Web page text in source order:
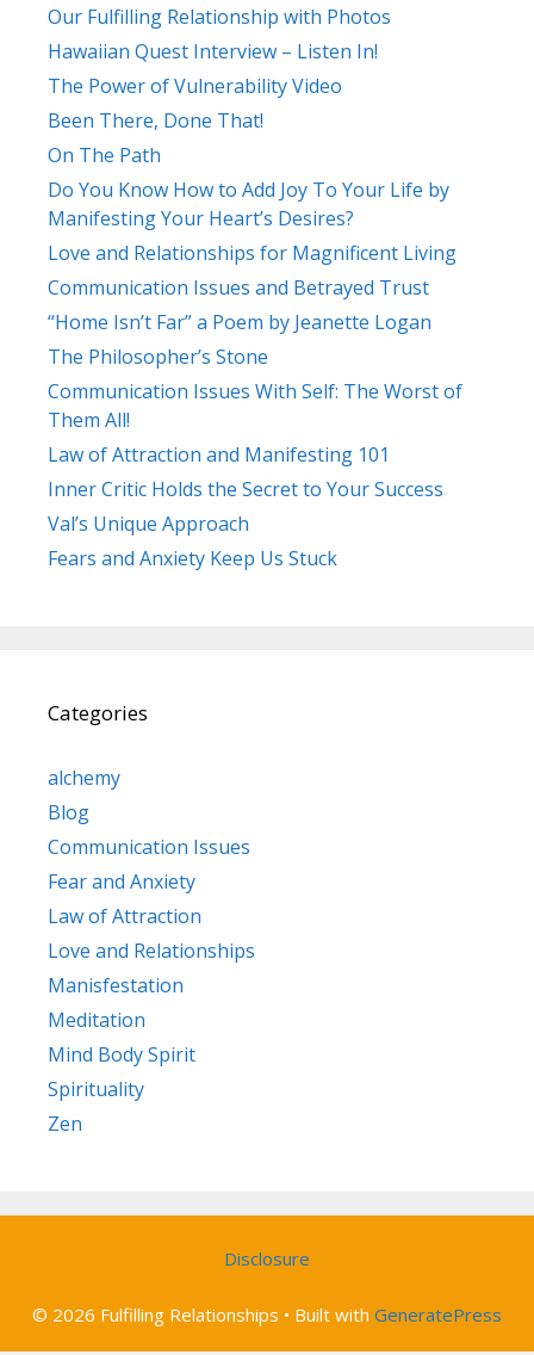
Our Fulfilling Relationship with Photos
Hawaiian Quest Interview – Listen In!
The Power of Vulnerability Video
Been There, Done That!
On The Path
Do You Know How to Add Joy To Your Life by
Manifesting Your Heart’s Desires?
Love and Relationships for Magnificent Living
Communication Issues and Betrayed Trust
“Home Isn’t Far” a Poem by Jeanette Logan
The Philosopher’s Stone
Communication Issues With Self: The Worst of
Them All!
Law of Attraction and Manifesting 101
Inner Critic Holds the Secret to Your Success
Val’s Unique Approach
Fears and Anxiety Keep Us Stuck
Categories
alchemy
Blog
Communication Issues
Fear and Anxiety
Law of Attraction
Love and Relationships
Manisfestation
Meditation
Mind Body Spirit
Spirituality
Zen
Disclosure
© 2026 Fulfilling Relationships • Built with GeneratePress